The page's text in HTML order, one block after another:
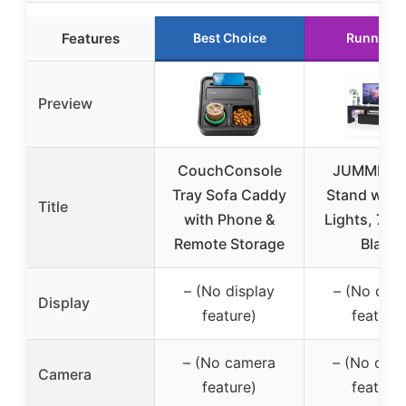
Features Best Choice Runner
Preview
Title
CouchConsole
Tray Sofa Caddy
with Phone &
Remote Storage
JUMMICO
Stand with
Lights, 70-
Black
Display
– (No display
feature)
– (No
feature)
Camera
– (No camera
feature)
– (No
feature)